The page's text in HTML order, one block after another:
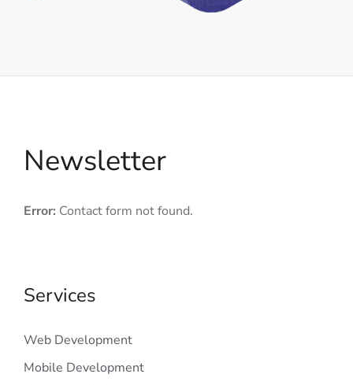
Newsletter
Error: Contact form not found.
Services
Web Development
Mobile Development